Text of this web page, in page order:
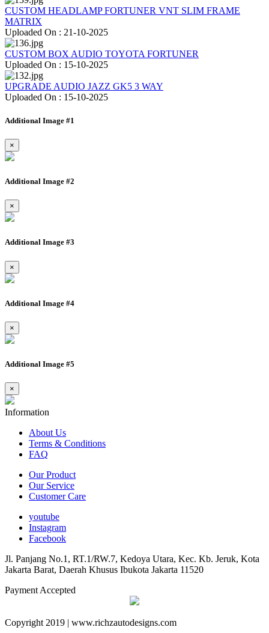
CUSTOM HEADLAMP FORTUNER VNT SLIM FRAME
MATRIX
Uploaded On : 21-10-2025
CUSTOM BOX AUDIO TOYOTA FORTUNER
Uploaded On : 15-10-2025
UPGRADE AUDIO JAZZ GK5 3 WAY
Uploaded On : 15-10-2025
Additional Image #1
×
Additional Image #2
×
Additional Image #3
×
Additional Image #4
×
Additional Image #5
×
Information
About Us
Terms & Conditions
FAQ
Our Product
Our Service
Customer Care
youtube
Instagram
Facebook
Jl. Panjang No.1, RT.1/RW.7, Kedoya Utara, Kec. Kb. Jeruk, Kota
Jakarta Barat, Daerah Khusus Ibukota Jakarta 11520
Payment Accepted
Copyright 2019 | www.richzautodesigns.com